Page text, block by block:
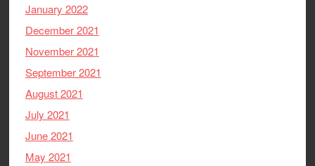
January 2022
December 2021
November 2021
September 2021
August 2021
July 2021
June 2021
May 2021